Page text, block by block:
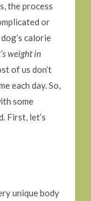
the process
or
calorie
weight in
of us don’t
each day. So,
some
First, let’s
unique body